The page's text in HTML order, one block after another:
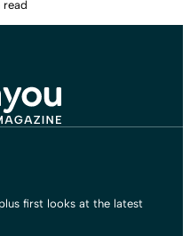
read
first looks at the latest